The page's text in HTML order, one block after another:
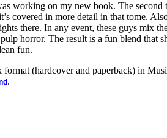
working on my new book. The second
covered in more detail in that tome.
there. In any event, these guys mix
horror. The result is a fun blend that
fun.
(hardcover and paperback) in
.